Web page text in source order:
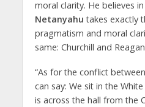
moral clarity. He believes
Netanyahu takes exactly
pragmatism and moral
same: Churchill and
“As for the conflict
can say: We sit in the
is across the hall from the